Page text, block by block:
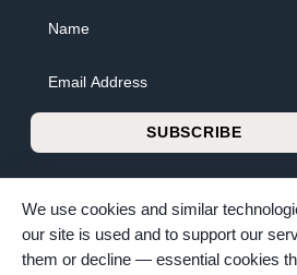
Name
SUBSCRIBE
© 2026 Bunker Family Funerals &
We use cookies and similar
our site is used and to support our
them or decline — essential cookies